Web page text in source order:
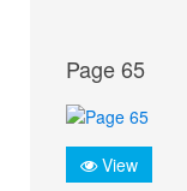
Page 65
View